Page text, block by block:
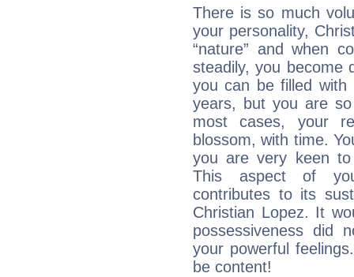
There is so much
your personality,
“nature” and when
steadily, you become
you can be filled
years, but you are
most cases, your
blossom, with time.
you are very keen
This aspect of
contributes to its
Christian Lopez. It
possessiveness did
your powerful
be content!